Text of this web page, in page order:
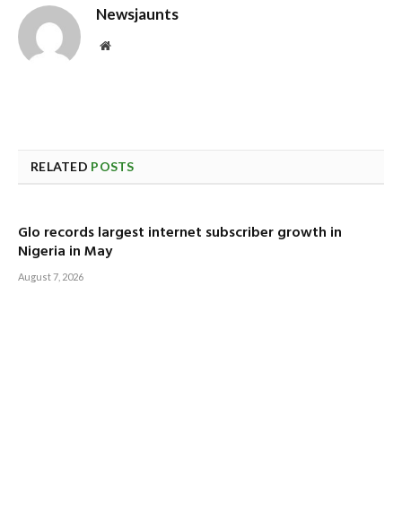
Newsjaunts
Website
RELATED POSTS
Glo records largest internet subscriber growth in
Nigeria in May
August 7, 2026